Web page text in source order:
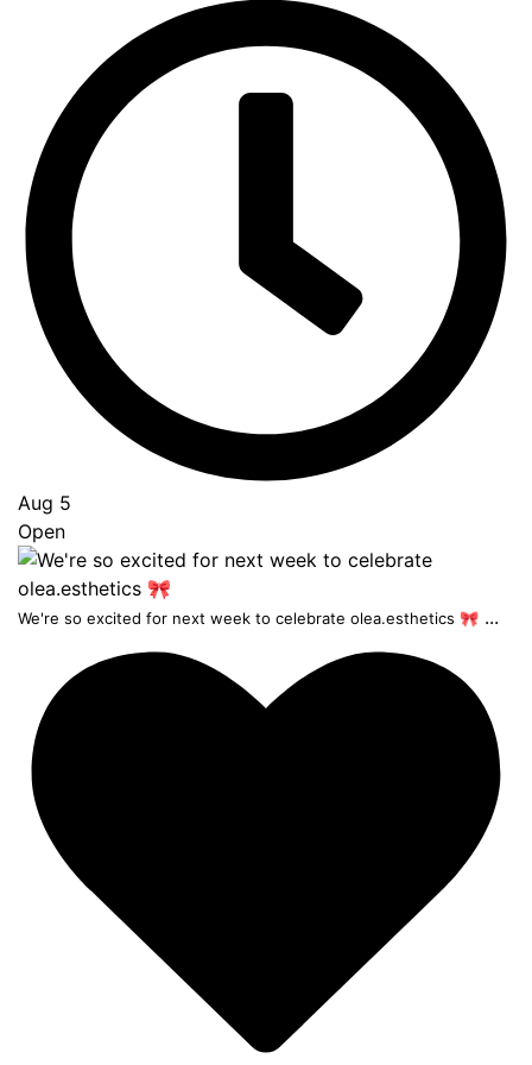
Aug 5
Open
We're so excited for next week to celebrate olea.esthetics 🎀 ...